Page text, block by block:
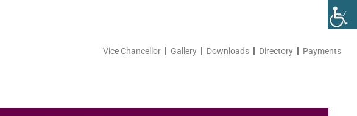
Vice Chancellor Gallery Downloads Directory Payments